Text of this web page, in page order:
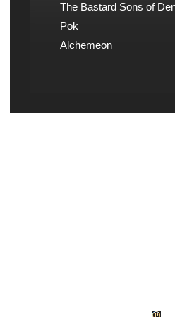
The Bastard Sons of
Pok
Alchemeon